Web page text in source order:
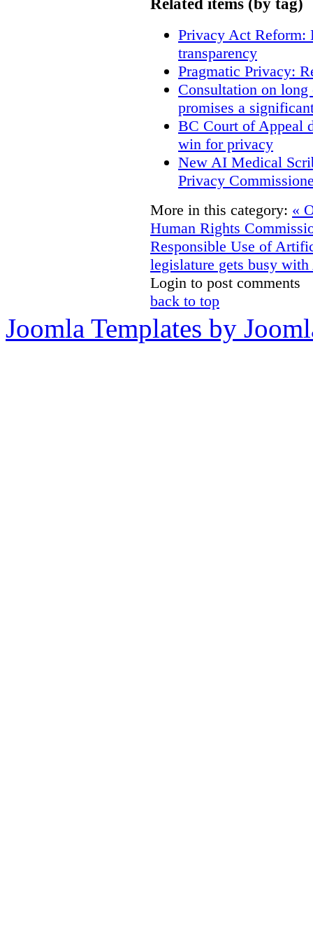
Privacy Act Reform:
transparency
Pragmatic Privacy:
Consultation on
promises a
BC Court of Appeal
win for privacy
New AI Medical
Privacy
More in this category: «
Human Rights
Responsible Use of
legislature gets busy
Login to post comments
back to top
Joomla Templates by